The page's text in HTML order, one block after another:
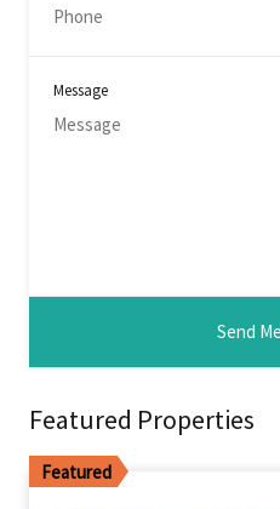
Message
Featured Properties
Featured